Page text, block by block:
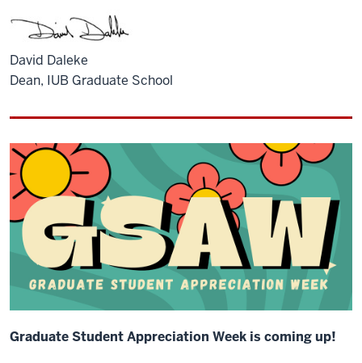
David Daleke
Dean, IUB Graduate School
Graduate Student Appreciation Week is coming up!